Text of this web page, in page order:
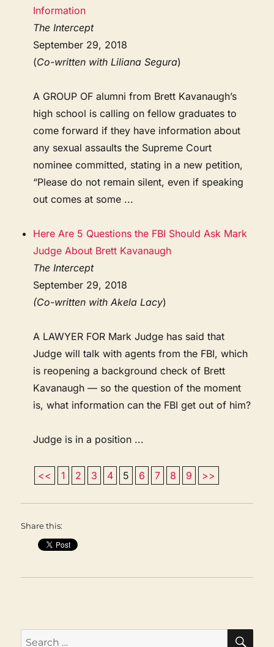
Information
The Intercept
September 29, 2018
(Co-written with Liliana Segura)
A GROUP OF alumni from Brett Kavanaugh’s
high school is calling on fellow graduates to
come forward if they have information about
any sexual assaults the Supreme Court
nominee committed, stating in a new petition,
“Please do not remain silent, even if speaking
out comes at some ...
Here Are 5 Questions the FBI Should Ask Mark
Judge About Brett Kavanaugh
The Intercept
September 29, 2018
(Co-written with Akela Lacy)
A LAWYER FOR Mark Judge has said that
Judge will talk with agents from the FBI, which
is reopening a background check of Brett
Kavanaugh — so the question of the moment
is, what information can the FBI get out of him?
Judge is in a position ...
<< 1 2 3 4 5 6 7 8 9 >>
Share this:
Search